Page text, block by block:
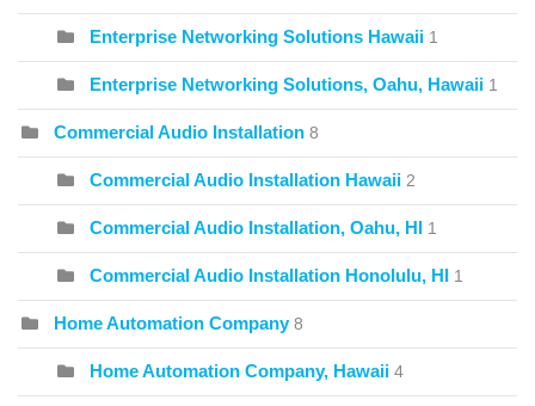
Enterprise Networking Solutions Hawaii 1
Enterprise Networking Solutions, Oahu, Hawaii 1
Commercial Audio Installation 8
Commercial Audio Installation Hawaii 2
Commercial Audio Installation, Oahu, HI 1
Commercial Audio Installation Honolulu, HI 1
Home Automation Company 8
Home Automation Company, Hawaii 4